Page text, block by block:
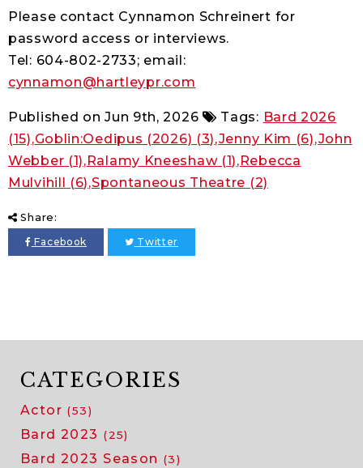
Please contact Cynnamon Schreinert for
password access or interviews.
Tel: 604-802-2733; email:
cynnamon@hartleypr.com
Published onJun 9th, 2026 Tags: Bard 2026
(15) Goblin:Oedipus (2026) (3) Jenny Kim (6) John
Webber (1) Ralamy Kneeshaw(1) Rebecca
Mulvihill (6) Spontaneous Theatre (2)
Share:
Facebook Twitter
CATEGORIES
Actor (53)
Bard 2023 (25)
Bard 2023 Season (3)